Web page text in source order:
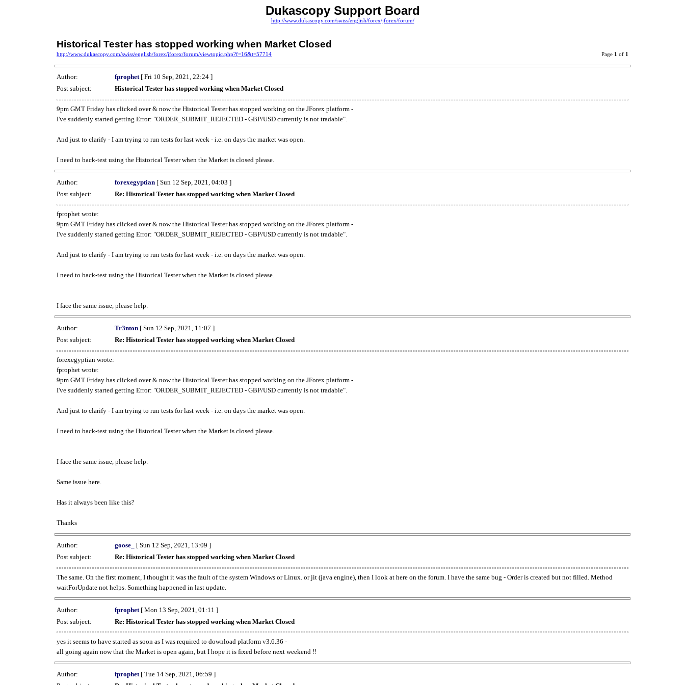
Dukascopy Support Board
http://www.dukascopy.com/swiss/english/forex/jforex/forum/
Historical Tester has stopped working when Market Closed
http://www.dukascopy.com/swiss/english/forex/jforex/forum/viewtopic.php?f=16&t=57714 Page 1 of 1
Author: fprophet[ Fri 10 Sep, 2021, 22:24 ]
Post subject:
Historical Tester has stopped working when Market Closed
9pm GMT Friday has clicked over & now the Historical Tester has stopped working on the JForex platform -
I've suddenly started getting Error: "ORDER_SUBMIT_REJECTED - GBP/USD currently is not tradable".
And just to clarify - I am trying to run tests for last week - i.e. on days the market was open.
I need to back-test using the Historical Tester when the Market is closed please.
Author: forexegyptian [ Sun 12 Sep, 2021, 04:03 ]
Post subject:
Re: Historical Tester has stopped working when Market Closed
fprophet wrote:
9pm GMT Friday has clicked over & now the Historical Tester has stopped working on the JForex platform -
I've suddenly started getting Error: "ORDER_SUBMIT_REJECTED - GBP/USD currently is not tradable".
And just to clarify - I am trying to run tests for last week - i.e. on days the market was open.
I need to back-test using the Historical Tester when the Market is closed please.
I face the same issue, please help.
Author: Tr3nton [ Sun 12 Sep, 2021, 11:07 ]
Post subject:
Re: Historical Tester has stopped working when Market Closed
forexegyptian wrote:
fprophet wrote:
9pm GMT Friday has clicked over & now the Historical Tester has stopped working on the JForex platform -
I've suddenly started getting Error: "ORDER_SUBMIT_REJECTED - GBP/USD currently is not tradable".
And just to clarify - I am trying to run tests for last week - i.e. on days the market was open.
I need to back-test using the Historical Tester when the Market is closed please.
I face the same issue, please help.
Same issue here.
Has it always been like this?
Thanks
Author: goose_
[ Sun 12 Sep, 2021, 13:09 ]
Post subject:
Re: Historical Tester has stopped working when Market Closed
The same. On the first moment, I thought it was the fault of the system Windows or Linux. or jit (java engine), then I look at here on the forum. I have the same bug - Order is created but not filled. Method
waitForUpdate not helps. Something happened in last update.
Author: fprophet [ Mon 13 Sep, 2021, 01:11 ]
Post subject:
Re: Historical Tester has stopped working when Market Closed
yes it seems to have started as soon as I was required to download platform v3.6.36 -
all going again now that the Market is open again, but I hope it is fixed before next weekend !!
Author: fprophet [ Tue 14 Sep, 2021, 06:59 ]